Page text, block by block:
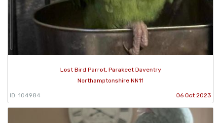
Lost Bird Parrot, Parakeet Daventry
Northamptonshire NN11
ID: 104984 06 Oct 2023